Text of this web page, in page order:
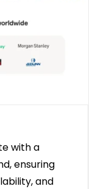
with a
ensuring
and